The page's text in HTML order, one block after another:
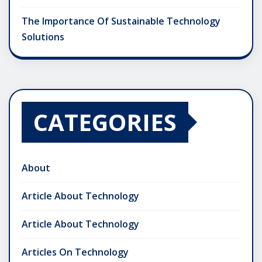
The Importance Of Sustainable Technology
Solutions
CATEGORIES
About
Article About Technology
Article About Technology
Articles On Technology